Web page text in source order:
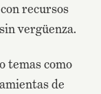
recursos
vergüenza.
temas como
de